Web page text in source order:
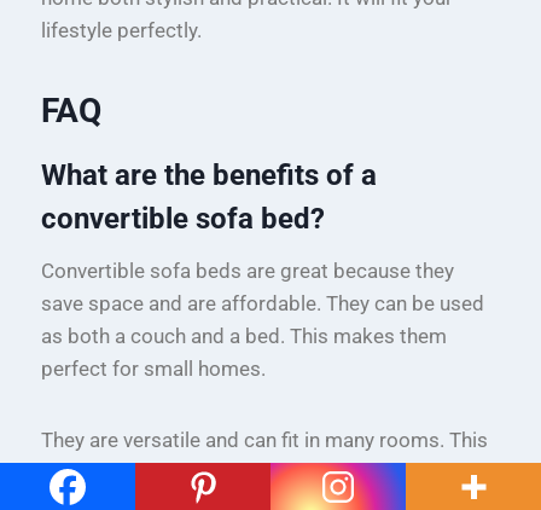
lifestyle perfectly.
FAQ
What are the benefits of a
convertible sofa bed?
Convertible sofa beds are great because they
save space and are affordable. They can be used
as both a couch and a bed. This makes them
perfect for small homes.
They are versatile and can fit in many rooms. This
means you can have guests sleep over without
needing a separate room.